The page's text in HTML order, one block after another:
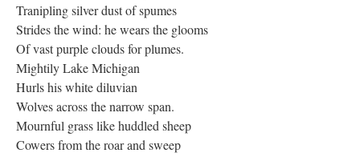
Tranipling silver dust of spumes
Strides the wind: he wears the glooms
Of vast purple clouds for plumes.
Mightily Lake Michigan
Hurls his white diluvian
Wolves across the narrow span.
Mournful grass like huddled sheep
Cowers from the roar and sweep